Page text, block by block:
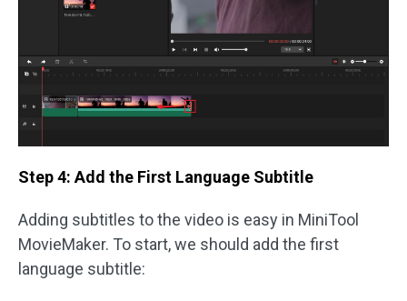
Step 4: Add the First Language Subtitle
Adding subtitles to the video is easy in MiniTool
MovieMaker. To start, we should add the first
language subtitle: